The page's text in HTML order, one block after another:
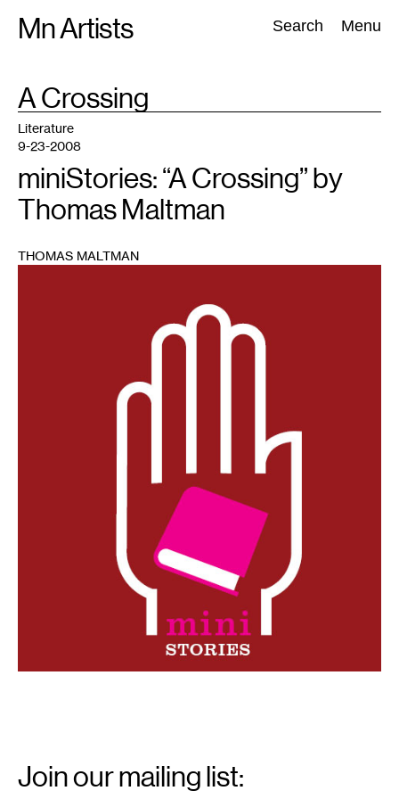
Mn Artists Search Menu
Search:
All(2389) Performing Arts(843) Visual Art(798
TAG
:A Crossing
Literature
9-23-2008
miniStories: “A Crossing” by
Thomas Maltman
THOMAS MALTMAN
Signup
Join our mailing list: